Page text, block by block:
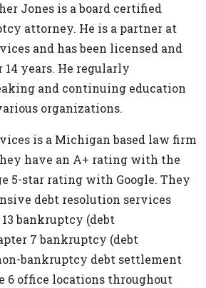
Jones is a board certified
attorney. He is a partner at
and has been licensed and
years. He regularly
and continuing education
organizations.
is a Michigan based law firm
have an A+ rating with the
5-star rating with Google. They
debt resolution services
bankruptcy (debt
7 bankruptcy (debt
bankruptcy debt settlement
6 office locations throughout